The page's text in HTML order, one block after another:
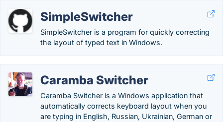
SimpleSwitcher
SimpleSwitcher is a program for quickly correcting
the layout of typed text in Windows.
Caramba Switcher
Caramba Switcher is a Windows application that
automatically corrects keyboard layout when you
are typing in English, Russian, Ukrainian, German or